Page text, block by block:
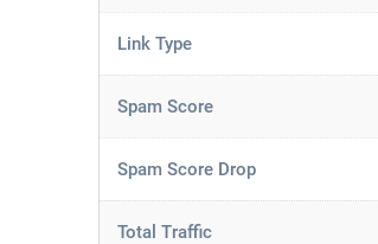
Link Type
Spam Score
Spam Score Drop
Total Traffic